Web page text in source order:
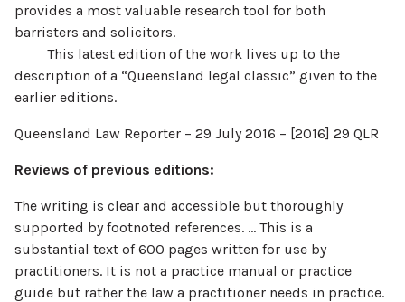
provides a most valuable research tool for both
barristers and solicitors.
This latest edition of the work lives up to the
description of a “Queensland legal classic” given to the
earlier editions.
Queensland Law Reporter – 29 July 2016 – [2016] 29 QLR
Reviews of previous editions:
The writing is clear and accessible but thoroughly
supported by footnoted references. … This is a
substantial text of 600 pages written for use by
practitioners. It is not a practice manual or practice
guide but rather the law a practitioner needs in practice.